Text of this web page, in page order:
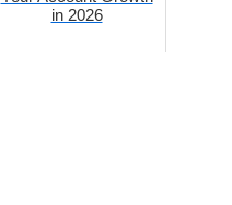
in 2026